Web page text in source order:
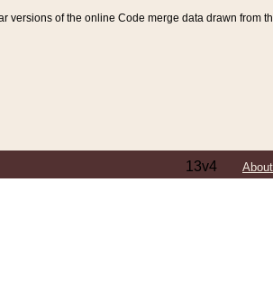
of the online Code merge data drawn from
13v4